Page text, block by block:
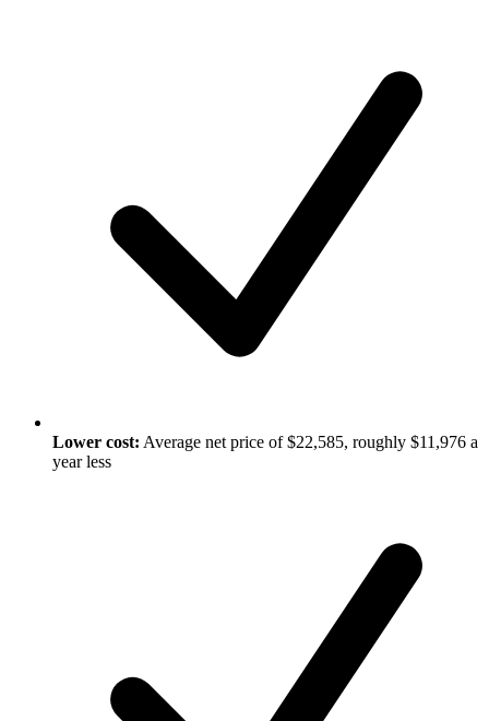
Lower cost: Average net price of $22,585, roughly $11,976 a
year less